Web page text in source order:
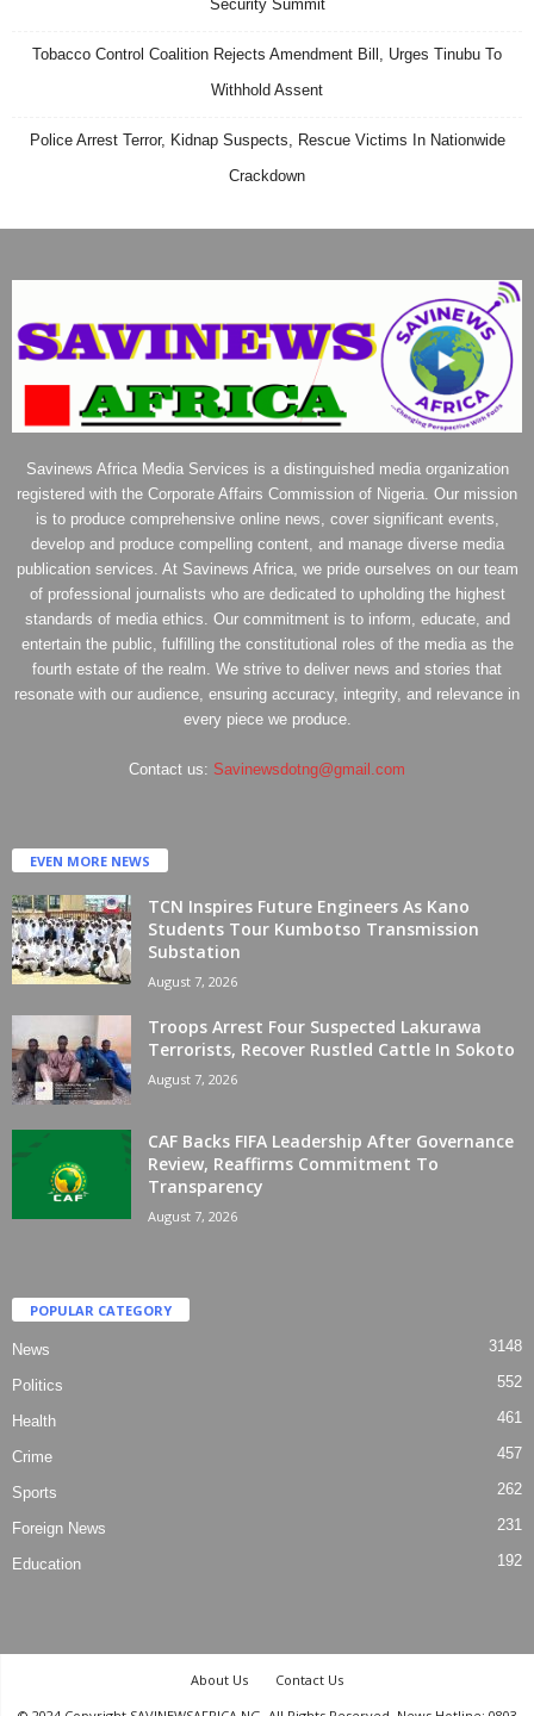
Security Summit
Tobacco Control Coalition Rejects Amendment Bill, Urges Tinubu To
Withhold Assent
Police Arrest Terror, Kidnap Suspects, Rescue Victims In Nationwide
Crackdown
Savinews Africa Media Services is a distinguished media organization
registered with the Corporate Affairs Commission of Nigeria. Our mission
is to produce comprehensive online news, cover significant events,
develop and produce compelling content, and manage diverse media
publication services. At Savinews Africa, we pride ourselves on our team
of professional journalists who are dedicated to upholding the highest
standards of media ethics. Our commitment is to inform, educate, and
entertain the public, fulfilling the constitutional roles of the media as the
fourth estate of the realm. We strive to deliver news and stories that
resonate with our audience, ensuring accuracy, integrity, and relevance in
every piece we produce.
Contact us: Savinewsdotng@gmail.com
EVEN MORE NEWS
TCN Inspires Future Engineers As Kano
Students Tour Kumbotso Transmission
Substation
August 7, 2026
Troops Arrest Four Suspected Lakurawa
Terrorists, Recover Rustled Cattle In Sokoto
August 7, 2026
CAF Backs FIFA Leadership After Governance
Review, Reaffirms Commitment To
Transparency
August 7, 2026
POPULAR CATEGORY
News 3148
Politics 552
Health 461
Crime 457
Sports 262
Foreign News 231
Education 192
About Us
Contact Us